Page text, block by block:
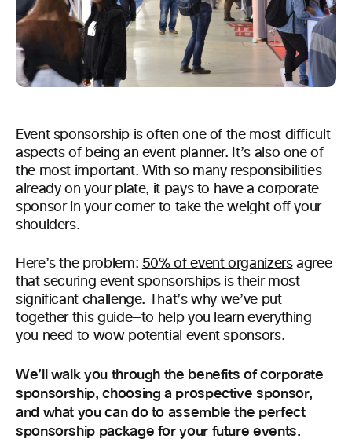
Event sponsorship is often one of the most difficult
aspects of being an event planner. It’s also one of
the most important. With so many responsibilities
already on your plate, it pays to have a corporate
sponsor in your corner to take the weight off your
shoulders.
Here’s the problem: 50% of event organizersagree
that securing event sponsorships is their most
significant challenge. That’s why we’ve put
together this guide—to help you learn everything
you need to wow potential event sponsors.
We’ll walk you through the benefits of corporate
sponsorship, choosing a prospective sponsor,
and what you can do to assemble the perfect
sponsorship package for your future events.